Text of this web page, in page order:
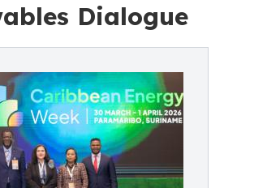
Dialogue